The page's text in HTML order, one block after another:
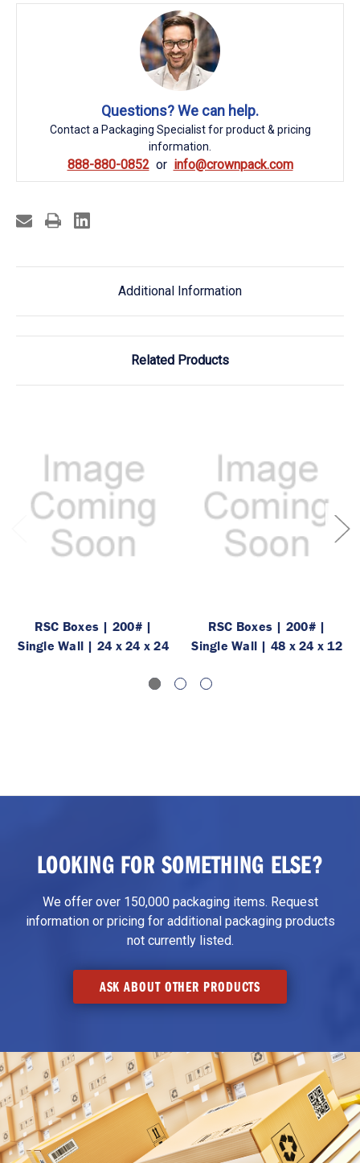
Questions? We can help.
Contact a Packaging Specialist for product & pricing
information.
888-880-0852 info@crownpack.com
Additional Information
Related Products
RSC Boxes | 200# |
Single Wall | 24 x 24 x 24
RSC Boxes | 200# |
Single Wall | 48 x 24 x 12
LOOKING FOR SOMETHING ELSE?
We offer over 150,000 packaging items. Request
information or pricing for additional packaging products
not currently listed.
ASK ABOUT OTHER PRODUCTS